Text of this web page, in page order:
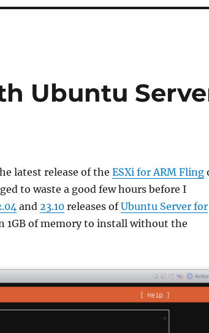
Ubuntu
latest release of the ESXi for ARM Fling
to waste a good few hours before I
and 23.10releases ofUbuntu Server for
1GB of memory to install without the